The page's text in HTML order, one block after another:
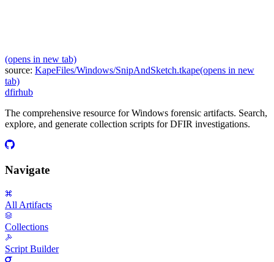
(opens in new tab)
source: KapeFiles/Windows/SnipAndSketch.tkape(opens in new
tab)
dfirhub
The comprehensive resource for Windows forensic artifacts. Search,
explore, and generate collection scripts for DFIR investigations.
Navigate
All Artifacts
Collections
Script Builder